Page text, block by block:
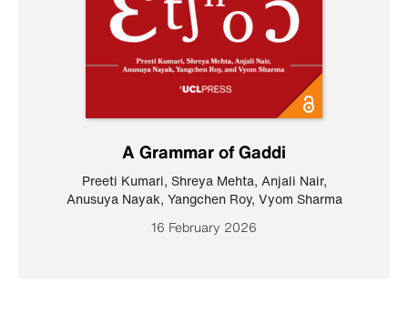
A Grammar of Gaddi
Preeti Kumari, Shreya Mehta, Anjali Nair,
Anusuya Nayak, Yangchen Roy, Vyom Sharma
16 February 2026